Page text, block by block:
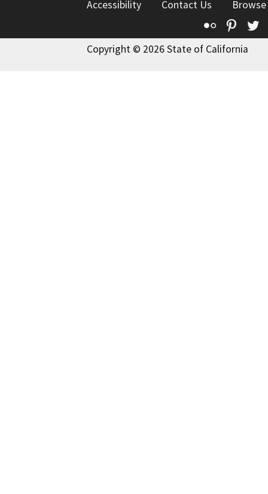
Accessibility Contact Us
Flickr
Copyright © 2026 State of California